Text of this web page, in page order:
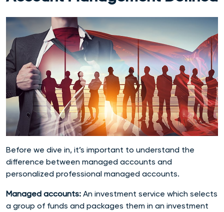
Before we dive in, it’s important to understand the
difference between managed accounts and
personalized professional managed accounts.
Managed accounts: An investment service which selects
a group of funds and packages them in an investment